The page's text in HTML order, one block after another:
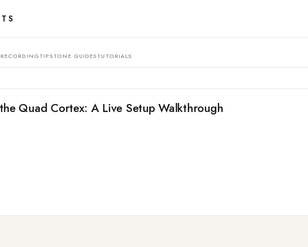
RECORDINGTIPSTONE GUIDESTUTORIALS
Quad Cortex: A Live Setup Walkthrough